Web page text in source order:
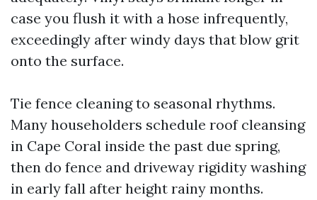
case you flush it with a hose infrequently,
exceedingly after windy days that blow grit
onto the surface.
Tie fence cleaning to seasonal rhythms.
Many householders schedule roof cleansing
in Cape Coral inside the past due spring,
then do fence and driveway rigidity washing
in early fall after height rainy months.